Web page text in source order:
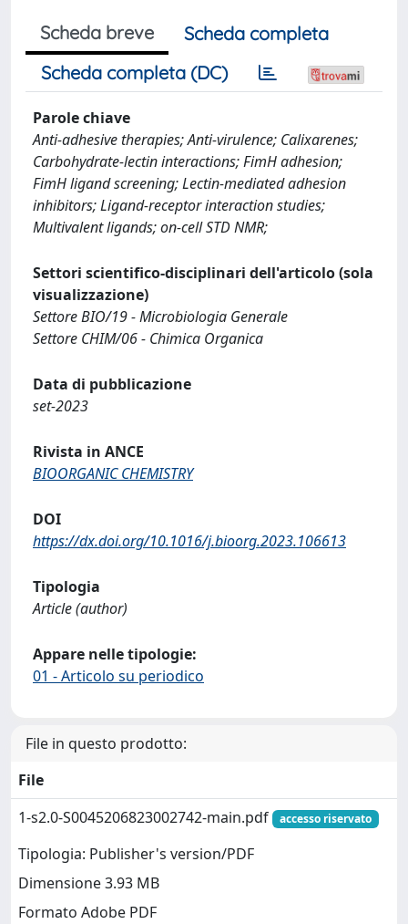
Scheda breve
Scheda completa
Scheda completa (DC)
Parole chiave
Anti-adhesive therapies; Anti-virulence; Calixarenes;
Carbohydrate-lectin interactions; FimH adhesion;
FimH ligand screening; Lectin-mediated adhesion
inhibitors; Ligand-receptor interaction studies;
Multivalent ligands; on-cell STD NMR;
Settori scientifico-disciplinari dell'articolo (sola
visualizzazione)
Settore BIO/19 - Microbiologia Generale
Settore CHIM/06 - Chimica Organica
Data di pubblicazione
set-2023
Rivista in ANCE
BIOORGANIC CHEMISTRY
DOI
https://dx.doi.org/10.1016/j.bioorg.2023.106613
Tipologia
Article (author)
Appare nelle tipologie:
01 - Articolo su periodico
File in questo prodotto:
File
1-s2.0-S0045206823002742-main.pdf
accesso riservato
Tipologia: Publisher's version/PDF
Dimensione 3.93 MB
Formato Adobe PDF